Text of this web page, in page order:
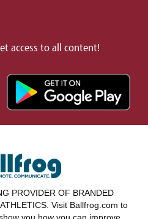
access to all content!
PROVIDER OF BRANDED
Visit Ballfrog.com to